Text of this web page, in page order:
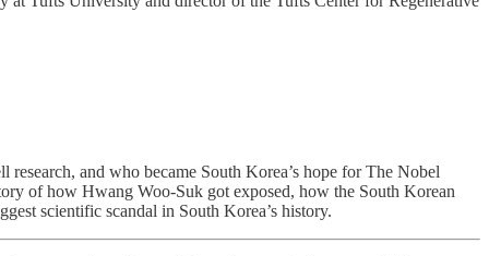
and who became South Korea’s hope for The Nobel
of how Hwang Woo-Suk got exposed, how the South Korean
scientific scandal in South Korea’s history.